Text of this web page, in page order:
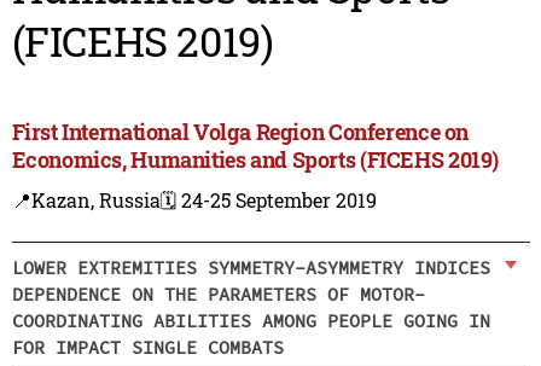
(FICEHS 2019)
First International Volga Region Conference on
Economics, Humanities and Sports (FICEHS 2019)
📍Kazan, Russia🗓️ 24-25 September 2019
LOWER EXTREMITIES SYMMETRY-ASYMMETRY INDICES
DEPENDENCE ON THE PARAMETERS OF MOTOR-
COORDINATING ABILITIES AMONG PEOPLE GOING IN
FOR IMPACT SINGLE COMBATS